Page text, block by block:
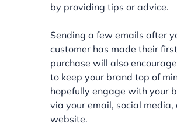
by providing tips or advice.
Sending a few emails after
customer has made their first
purchase will also
to keep your brand top of
hopefully engage with your
via your email, social media,
website.